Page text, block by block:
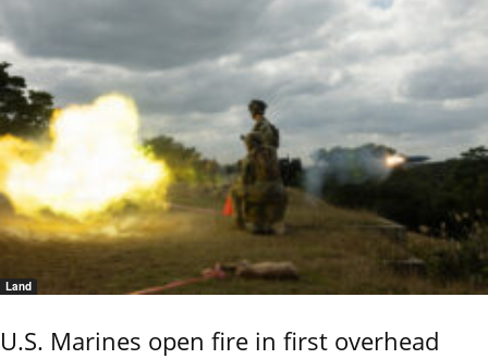
Land
U.S. Marines open fire in first overhead